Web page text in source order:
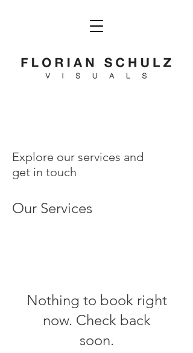
Explore our services and
get in touch
Our Services
Nothing to book right
now. Check back
soon.